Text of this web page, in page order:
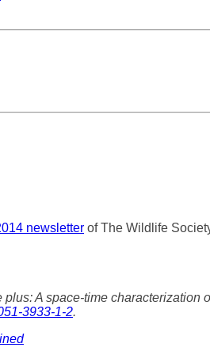
newsletter of The Wildlife
plus: A space-time characterization
3933-1-2.